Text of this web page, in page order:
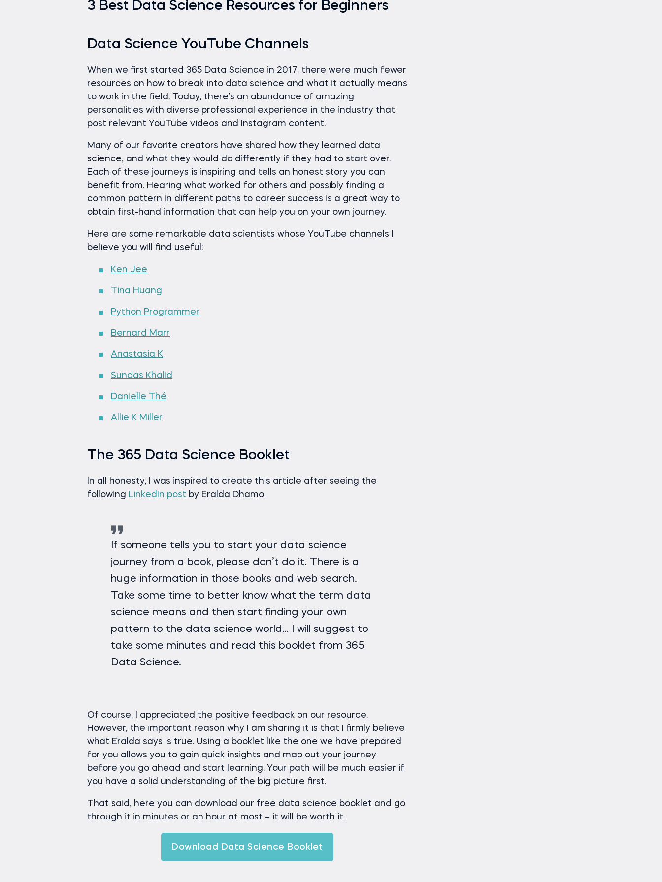
3 Best Data Science Resources for Beginners
Data Science YouTube Channels
When we first started 365 Data Science in 2017, there were much fewer
resources on how to break into data science and what it actually means
to work in the field. Today, there’s an abundance of amazing
personalities with diverse professional experience in the industry that
post relevant YouTube videos and Instagram content.
Many of our favorite creators have shared how they learned data
science, and what they would do differently if they had to start over.
Each of these journeys is inspiring and tells an honest story you can
benefit from. Hearing what worked for others and possibly finding a
common pattern in different paths to career success is a great way to
obtain first-hand information that can help you on your own journey.
Here are some remarkable data scientists whose YouTube channels I
believe you will find useful:
Ken Jee
Tina Huang
Python Programmer
Bernard Marr
Anastasia K
Sundas Khalid
Danielle Thé
Allie K Miller
The 365 Data Science Booklet
In all honesty, I was inspired to create this article after seeing the
following LinkedIn post by Eralda Dhamo.
If someone tells you to start your data science
journey from a book, please don’t do it. There is a
huge information in those books and web search.
Take some time to better know what the term data
science means and then start finding your own
pattern to the data science world… I will suggest to
take some minutes and read this booklet from 365
Data Science.
Of course, I appreciated the positive feedback on our resource.
However, the important reason why I am sharing it is that I firmly believe
what Eralda says is true. Using a booklet like the one we have prepared
for you allows you to gain quick insights and map out your journey
before you go ahead and start learning. Your path will be much easier if
you have a solid understanding of the big picture first.
That said, here you can download our free data science booklet and go
through it in minutes or an hour at most – it will be worth it.
Download Data Science Booklet